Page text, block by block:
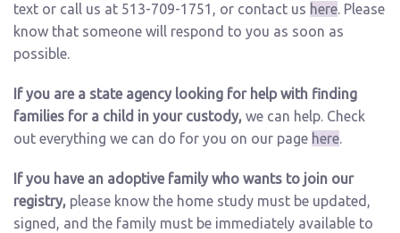
text or call us at 513-709-1751, or contact us here. Please
know that someone will respond to you as soon as
possible.
If you are a state agency looking for help with finding
families for a child in your custody, we can help. Check
out everything we can do for you on our page here.
If you have an adoptive family who wants to join our
registry, please know the home study must be updated,
signed, and the family must be immediately available to